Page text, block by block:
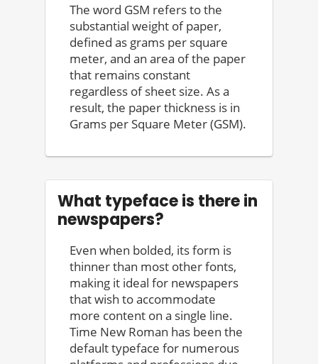
The word GSM refers to the
substantial weight of paper,
defined as grams per square
meter, and an area of the paper
that remains constant
regardless of sheet size. As a
result, the paper thickness is in
Grams per Square Meter (GSM).
What typeface is there in
newspapers?
Even when bolded, its form is
thinner than most other fonts,
making it ideal for newspapers
that wish to accommodate
more content on a single line.
Time New Roman has been the
default typeface for numerous